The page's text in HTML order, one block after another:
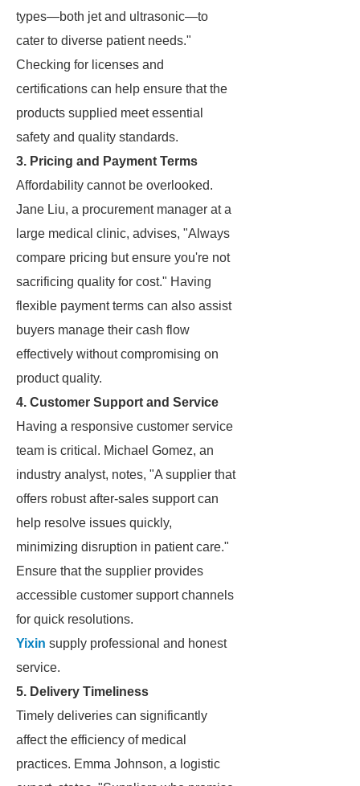
types—both jet and ultrasonic—to
cater to diverse patient needs."
Checking for licenses and
certifications can help ensure that the
products supplied meet essential
safety and quality standards.
3. Pricing and Payment Terms
Affordability cannot be overlooked.
Jane Liu, a procurement manager at a
large medical clinic, advises, "Always
compare pricing but ensure you're not
sacrificing quality for cost." Having
flexible payment terms can also assist
buyers manage their cash flow
effectively without compromising on
product quality.
4. Customer Support and Service
Having a responsive customer service
team is critical. Michael Gomez, an
industry analyst, notes, "A supplier that
offers robust after-sales support can
help resolve issues quickly,
minimizing disruption in patient care."
Ensure that the supplier provides
accessible customer support channels
for quick resolutions.
Yixin supply professional and honest
service.
5. Delivery Timeliness
Timely deliveries can significantly
affect the efficiency of medical
practices. Emma Johnson, a logistic